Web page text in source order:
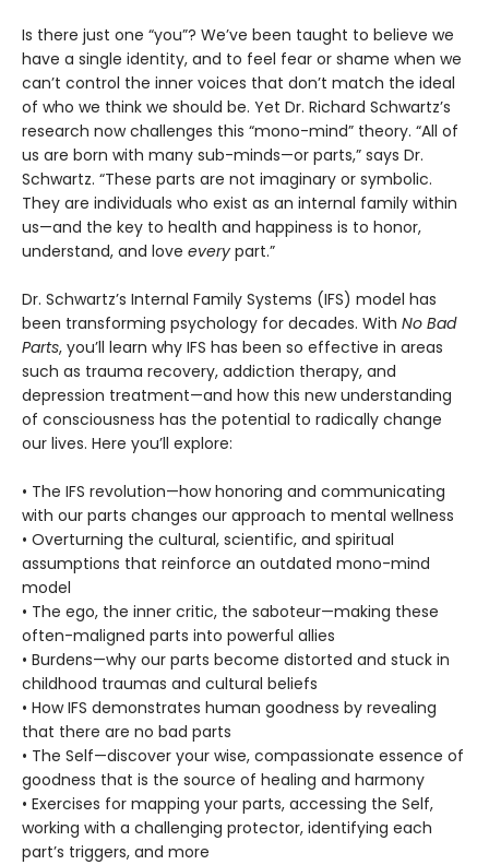
Is there just one “you”? We’ve been taught to believe we
have a single identity, and to feel fear or shame when we
can’t control the inner voices that don’t match the ideal
of who we think we should be. Yet Dr. Richard Schwartz’s
research now challenges this “mono-mind” theory. “All of
us are born with many sub-minds—or parts,” says Dr.
Schwartz. “These parts are not imaginary or symbolic.
They are individuals who exist as an internal family within
us—and the key to health and happiness is to honor,
understand, and love every part.”
Dr. Schwartz’s Internal Family Systems (IFS) model has
been transforming psychology for decades. With No Bad
Parts, you’ll learn why IFS has been so effective in areas
such as trauma recovery, addiction therapy, and
depression treatment—and how this new understanding
of consciousness has the potential to radically change
our lives. Here you’ll explore:
• The IFS revolution—how honoring and communicating
with our parts changes our approach to mental wellness
• Overturning the cultural, scientific, and spiritual
assumptions that reinforce an outdated mono-mind
model
• The ego, the inner critic, the saboteur—making these
often-maligned parts into powerful allies
• Burdens—why our parts become distorted and stuck in
childhood traumas and cultural beliefs
• How IFS demonstrates human goodness by revealing
that there are no bad parts
• The Self—discover your wise, compassionate essence of
goodness that is the source of healing and harmony
• Exercises for mapping your parts, accessing the Self,
working with a challenging protector, identifying each
part’s triggers, and more